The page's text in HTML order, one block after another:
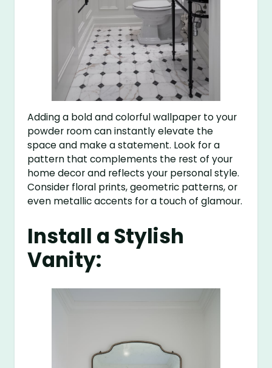
Adding a bold and colorful wallpaper to your
powder room can instantly elevate the
space and make a statement. Look for a
pattern that complements the rest of your
home decor and reflects your personal style.
Consider floral prints, geometric patterns, or
even metallic accents for a touch of glamour.
Install a Stylish
Vanity: